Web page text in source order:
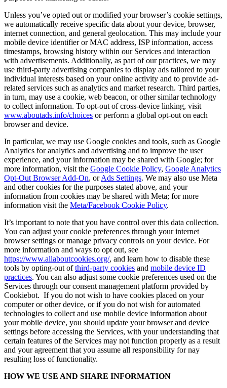
Unless you’ve opted out or modified your browser’s cookie settings,
we automatically receive specific data about your device, browser,
internet connection, and general geolocation. This may include your
mobile device identifier or MAC address, ISP information, access
timestamps, browsing history within our Services and interaction
with advertisements. Additionally, as part of our practices, we may
use third-party advertising companies to display ads tailored to your
individual interests based on your online activity and to provide ad-
related services such as analytics and market research. Third parties,
in turn, may use a cookie, web beacon, or other similar technology
to collect information. To opt-out of cross-device linking, visit
www.aboutads.info/choices or perform a global opt-out on each
browser and device.
In particular, we may use Google cookies and tools, such as Google
Analytics for analytics and advertising and to improve the user
experience, and your information may be shared with Google; for
more information, visit the Google Cookie Policy, Google Analytics
Opt-Out Browser Add-On, orAds Settings. We may also use Meta
and other cookies for the purposes stated above, and your
information from cookies may be shared with Meta; for more
information visit the Meta/Facebook Cookie Policy.
It’s important to note that you have control over this data collection.
You can adjust your cookie preferences through your internet
browser settings or manage privacy controls on your device. For
more information and ways to opt out, see
https://www.allaboutcookies.org/, and learn how to disable these
tools by opting-out ofthird-party cookies and mobile device ID
practices. You can also adjust some cookie preferences used on the
Services through our consent management platform provided by
Cookiebot. If you do not wish to have cookies placed on your
computer or other device, or if you do not wish for automated
technologies to collect and use mobile device information about
your mobile device, you should update your browser and device
settings before accessing the Services, with your understanding that
certain features of the Services may not function properly as a result
and your agreement that you assume all responsibility for nay
resulting loss of functionality.
HOW WE USE AND SHARE INFORMATION